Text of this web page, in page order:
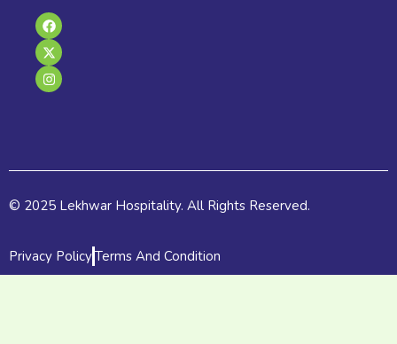
F
a
c
e
b
o
o
X
-
t
w
i
t
t
I
n
s
t
a
g
r
© 2025 Lekhwar Hospitality. All Rights Reserved.
Privacy PolicyTerms And Condition